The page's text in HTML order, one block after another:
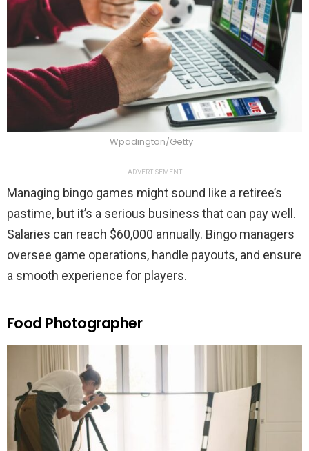
Wpadington/Getty
ADVERTISEMENT
Managing bingo games might sound like a retiree’s
pastime, but it’s a serious business that can pay well.
Salaries can reach $60,000 annually. Bingo managers
oversee game operations, handle payouts, and ensure
a smooth experience for players.
Food Photographer